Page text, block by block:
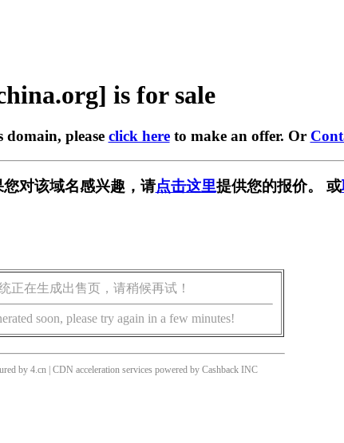
is for sale
please click hereto make an offer. Or
对该域名感兴趣，请点击这里提供您的报价。 或
正在生成出售页，请稍候再试！
soon, please try again in a few minutes!
by 4.cn | CDN acceleration services powered by Cashback INC